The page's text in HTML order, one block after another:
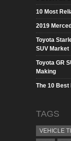
10 Most
2019
Toyota
SUV Market
Toyota GR
Making
The 10 Best
TAGS
VEHICLE